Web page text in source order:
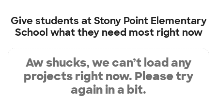
Give students atStony Point Elementary
School what they need most right now
Aw shucks, we can’t load any
projects right now. Please try
again in a bit.